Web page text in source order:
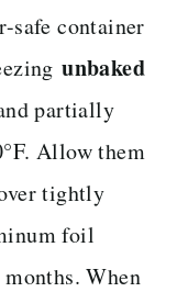
safe container
unbaked
partially
Allow them
tightly
foil
When